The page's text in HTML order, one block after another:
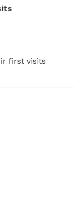
first visits